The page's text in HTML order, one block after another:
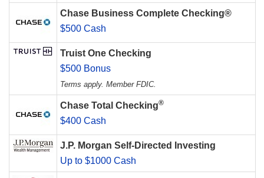
Chase Business Complete Checking®
$500 Cash
Truist One Checking
$500 Bonus
Terms apply. Member FDIC.
Chase Total Checking®
$400 Cash
J.P. Morgan Self-Directed Investing
Up to $1000 Cash